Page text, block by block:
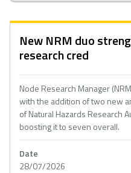
New NRM duo
research cred
Node Research Manager
with the addition of two new
of Natural Hazards Research
boosting it to seven overall.
Date
28/07/2026